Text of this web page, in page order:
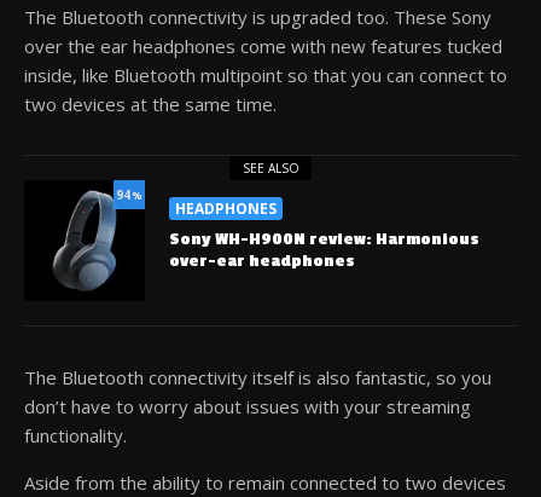
The Bluetooth connectivity is upgraded too. These Sony
over the ear headphones come with new features tucked
inside, like Bluetooth multipoint so that you can connect to
two devices at the same time.
SEE ALSO
94%
HEADPHONES
Sony WH-H900N review: Harmonious
over-ear headphones
The Bluetooth connectivity itself is also fantastic, so you
don’t have to worry about issues with your streaming
functionality.
Aside from the ability to remain connected to two devices